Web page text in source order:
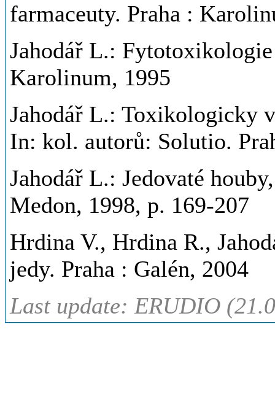
farmaceuty. Praha :
Jahodář L.:
Karolinum, 1995
Jahodář L.: Toxikologicky
In: kol. autorů: Solutio.
Jahodář L.: Jedovaté
Medon, 1998, p. 169-207
Hrdina V., Hrdina R.,
jedy. Praha : Galén, 2004
Last update: ERUDIO